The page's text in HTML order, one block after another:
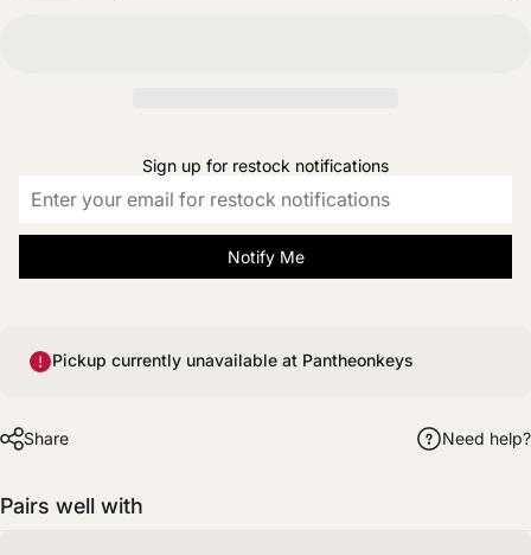
Sign up for restock notifications
Notify Me
Pickup currently unavailable at Pantheonkeys
Share Need help?
Pairs well with